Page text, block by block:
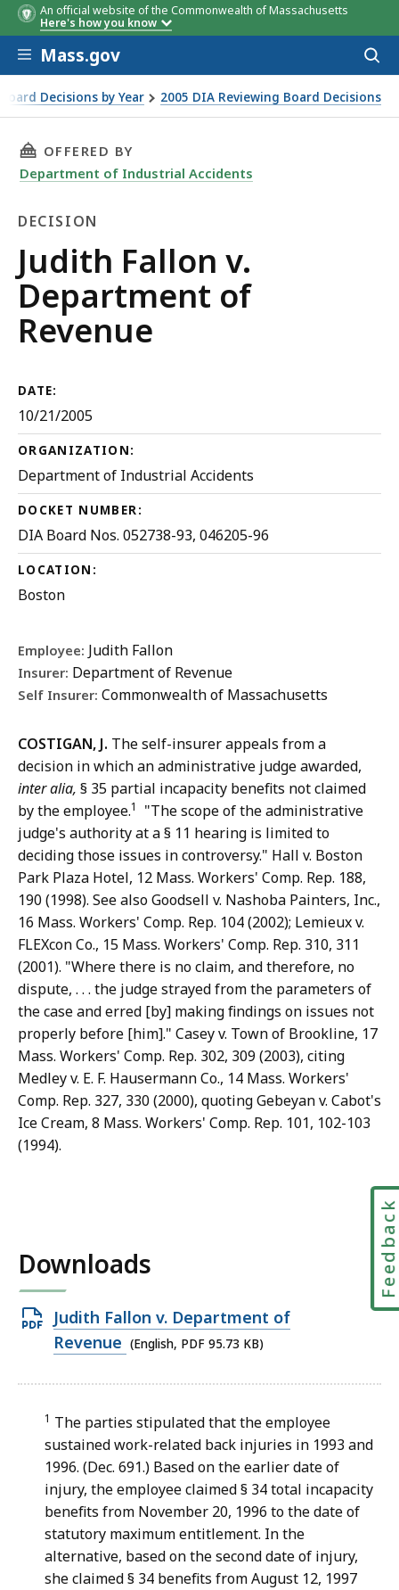
An official website of the Commonwealth of Massachusetts
Here's how you know
Skip to main content
Mass.gov
Decisions by Year 2005 DIA Reviewing Board Decisions
THIS PAGE, JUDITH FALLON V. DEPARTMENT
OFFERED BY
Department of Industrial Accidents
DECISION
Decision
Judith Fallon v.
Department of
Revenue
DATE:
10/21/2005
ORGANIZATION:
Department of Industrial Accidents
DOCKET NUMBER:
DIA Board Nos. 052738-93, 046205-96
LOCATION:
Boston
Employee: Judith Fallon
Insurer: Department of Revenue
Self Insurer: Commonwealth of Massachusetts
COSTIGAN, J. The self-insurer appeals from a
decision in which an administrative judge awarded,
inter alia, § 35 partial incapacity benefits not claimed
by the employee.1
"The scope of the administrative
judge's authority at a § 11 hearing is limited to
deciding those issues in controversy." Hall v. Boston
Park Plaza Hotel, 12 Mass. Workers' Comp. Rep. 188,
190 (1998). See also Goodsell v. Nashoba Painters, Inc.,
16 Mass. Workers' Comp. Rep. 104 (2002); Lemieux v.
FLEXcon Co., 15 Mass. Workers' Comp. Rep. 310, 311
(2001). "Where there is no claim, and therefore, no
dispute, . . . the judge strayed from the parameters of
the case and erred [by] making findings on issues not
properly before [him]." Casey v. Town of Brookline, 17
Mass. Workers' Comp. Rep. 302, 309 (2003), citing
Medley v. E. F. Hausermann Co., 14 Mass. Workers'
Comp. Rep. 327, 330 (2000), quoting Gebeyan v. Cabot's
Ice Cream, 8 Mass. Workers' Comp. Rep. 101, 102-103
(1994).
Downloads
Open
PDF
95.73
KB,
Judith Fallon v. Department of
Revenue (English, PDF 95.73 KB)
1 The parties stipulated that the employee
sustained work-related back injuries in 1993 and
1996. (Dec. 691.) Based on the earlier date of
injury, the employee claimed § 34 total incapacity
benefits from November 20, 1996 to the date of
statutory maximum entitlement. In the
alternative, based on the second date of injury,
she claimed § 34 benefits from August 12, 1997
Feedback